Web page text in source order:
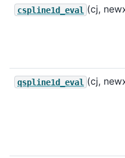
cspline1d_eval (cj,
qspline1d_eval (cj,